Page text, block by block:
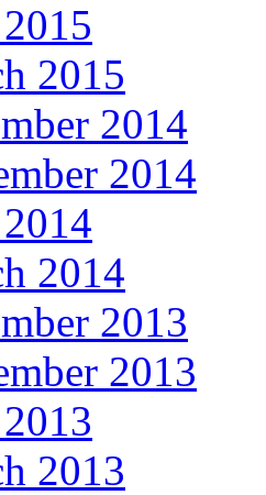
2015
2014
2014
2014
2013
2013
2013